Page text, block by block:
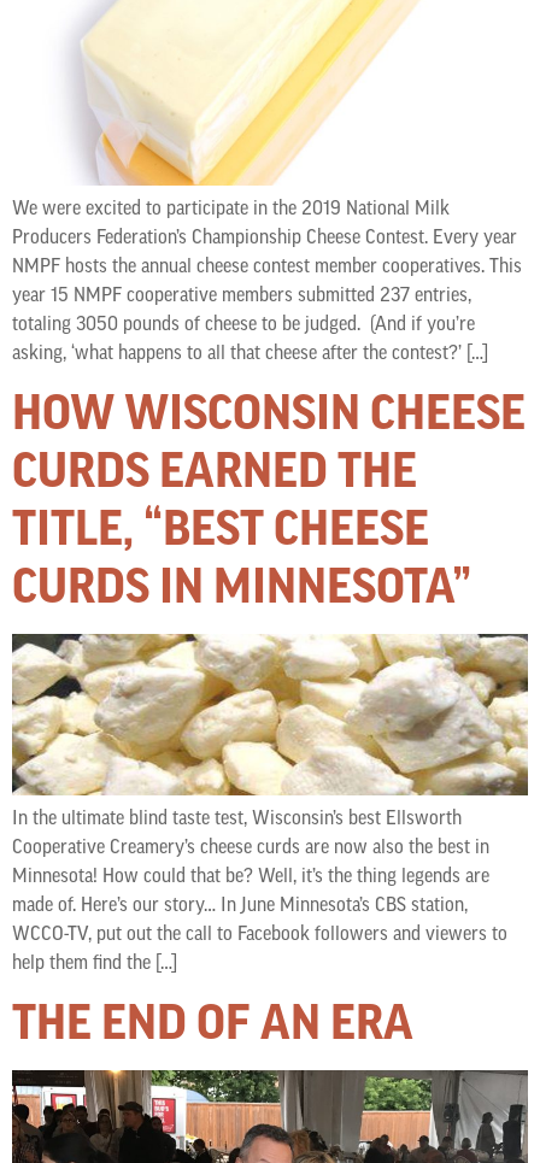
We were excited to participate in the 2019 National Milk
Producers Federation’s Championship Cheese Contest. Every year
NMPF hosts the annual cheese contest member cooperatives. This
year 15 NMPF cooperative members submitted 237 entries,
totaling 3050 pounds of cheese to be judged. (And if you’re
asking, ‘what happens to all that cheese after the contest?’ […]
HOW WISCONSIN CHEESE
CURDS EARNED THE
TITLE, “BEST CHEESE
CURDS IN MINNESOTA”
In the ultimate blind taste test, Wisconsin’s best Ellsworth
Cooperative Creamery’s cheese curds are now also the best in
Minnesota! How could that be? Well, it’s the thing legends are
made of. Here’s our story… In June Minnesota’s CBS station,
WCCO-TV, put out the call to Facebook followers and viewers to
help them find the […]
THE END OF AN ERA